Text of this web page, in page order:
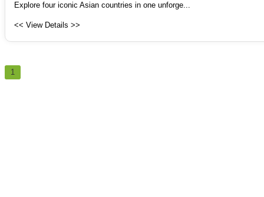
Explore four iconic Asian countries in one unforge...
<< View Details >>
1